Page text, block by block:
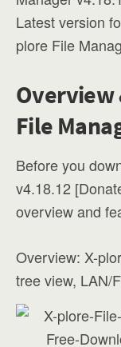
Latest version
plore File
Overview
File
Before you
v4.18.12
overview and
Overview: X-
tree view, LAN/